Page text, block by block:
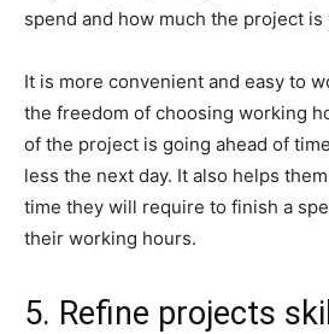
spend and how much the project
It is more convenient and easy to
the freedom of choosing working
of the project is going ahead of
less the next day. It also helps
time they will require to finish a
their working hours.
5. Refine projects